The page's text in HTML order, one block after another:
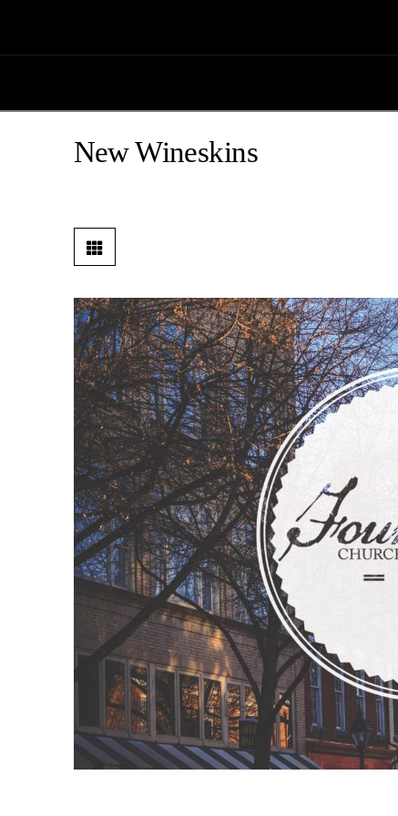
New Wineskins